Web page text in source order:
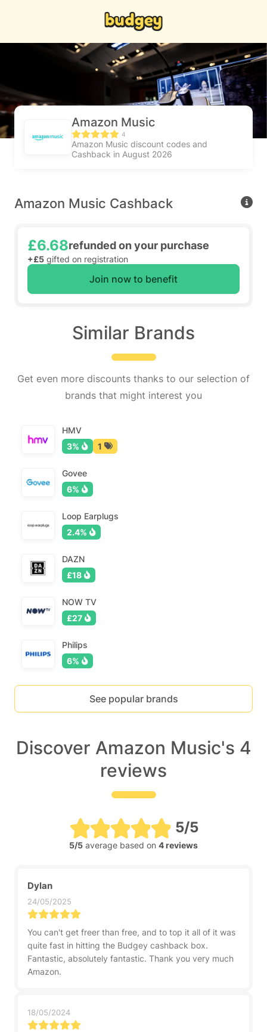
Amazon Music
4
Amazon Music discount codes and
Cashback in August 2026
Amazon Music Cashback
£6.68refunded on your purchase
+£5 gifted on registration
Join now to benefit
Similar Brands
Get even more discounts thanks to our selection of
brands that might interest you
HMV
3%
1
Govee
6%
Loop Earplugs
2.4%
DAZN
£18
NOW TV
£27
Philips
6%
See popular brands
Discover Amazon Music's 4
reviews
5/5
5/5 average based on 4 reviews
Dylan
24/05/2025
You can't get freer than free, and to top it all of it was
quite fast in hitting the Budgey cashback box.
Fantastic, absolutely fantastic. Thank you very much
Amazon.
18/05/2024